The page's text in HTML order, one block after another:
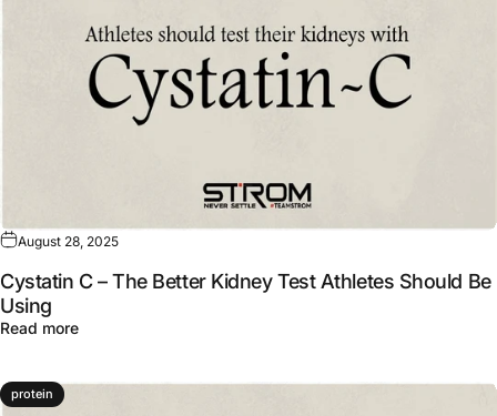
August 28, 2025
Cystatin C – The Better Kidney Test Athletes Should Be
Using
Read moreabout Cystatin C – The Better Kidney Test Athletes
protein